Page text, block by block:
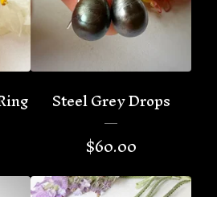
Steel Grey Drops
$60.00